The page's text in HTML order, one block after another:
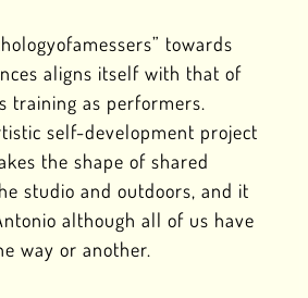
towards
aligns itself with that of
training as performers.
self-development project
the shape of shared
studio and outdoors, and it
although all of us have
way or another.